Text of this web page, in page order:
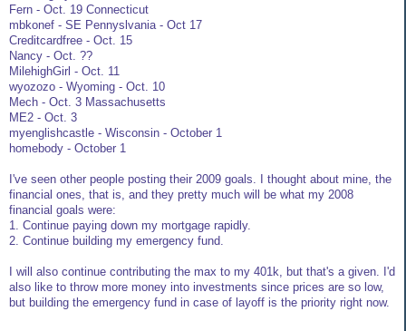
Fern - Oct. 19 Connecticut
mbkonef - SE Pennyslvania - Oct 17
Creditcardfree - Oct. 15
Nancy - Oct. ??
MilehighGirl - Oct. 11
wyozozo - Wyoming - Oct. 10
Mech - Oct. 3 Massachusetts
ME2 - Oct. 3
myenglishcastle - Wisconsin - October 1
homebody - October 1
I've seen other people posting their 2009 goals. I thought about mine, the
financial ones, that is, and they pretty much will be what my 2008
financial goals were:
1. Continue paying down my mortgage rapidly.
2. Continue building my emergency fund.
I will also continue contributing the max to my 401k, but that's a given. I'd
also like to throw more money into investments since prices are so low,
but building the emergency fund in case of layoff is the priority right now.